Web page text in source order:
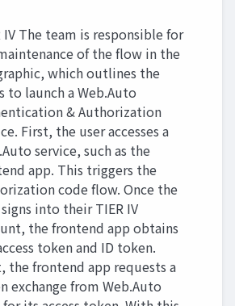
IV The team is responsible for
of the flow in the
which outlines the
to launch a Web.Auto
& Authorization
First, the user accesses a
service, such as the
app. This triggers the
code flow. Once the
into their TIER IV
the frontend app obtains
token and ID token.
the frontend app requests a
exchange from Web.Auto